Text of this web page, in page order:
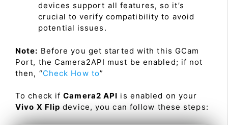
devices support all features, so it’s
crucial to verify compatibility to avoid
potential issues.
Note: Before you get started with this GCam
Port, the Camera2API must be enabled; if not
then, “Check How to”
To check ifCamera2 API is enabled on your
Vivo X Flip device, you can follow these steps: